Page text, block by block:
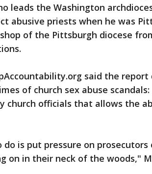
leads the Washington
abusive priests when he was
of the Pittsburgh diocese
said the report
of church sex abuse
church officials that allows the
is put pressure on prosecutors
on in their neck of the woods,"